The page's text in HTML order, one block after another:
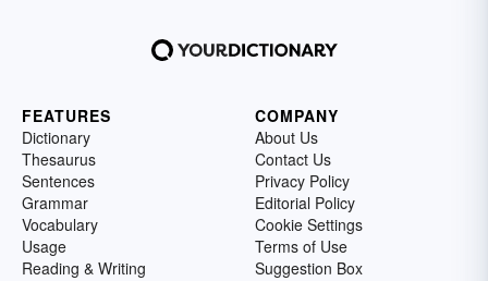
FEATURES
Dictionary
Thesaurus
Sentences
Grammar
Vocabulary
Usage
Reading & Writing
COMPANY
About Us
Contact Us
Privacy Policy
Editorial Policy
Cookie Settings
Terms of Use
Suggestion Box